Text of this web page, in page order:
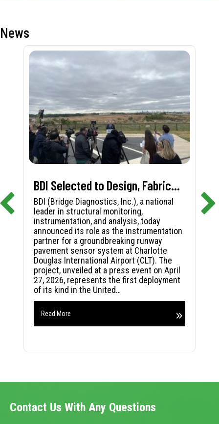
News
BDI Selected to Design, Fabricate, and Install First-in-Nation Runway Pavement Sensor System at Charlotte Douglas International Airport
BDI (Bridge Diagnostics, Inc.), a national
leader in structural monitoring,
instrumentation, and analysis, today
announced its role as the instrumentation
partner for a groundbreaking runway
pavement sensor system at Charlotte
Douglas International Airport (CLT). The
project, unveiled at a press event on April
27, 2026, represents the first deployment
of its kind in the United…
Read More
Contact Us With Any Questions